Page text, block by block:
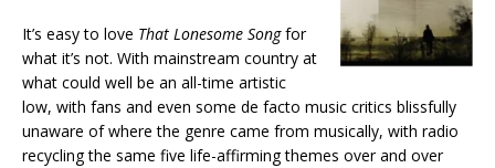
It’s easy to love That Lonesome Songfor
what it’s not. With mainstream country at
what could well be an all-time artistic
low, with fans and even some de facto music critics blissfully
unaware of where the genre came from musically, with radio
recycling the same five life-affirming themes over and over